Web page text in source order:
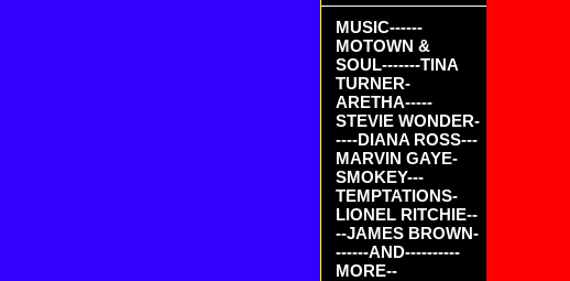
MUSIC------
MOTOWN &
SOUL-------TINA
TURNER-
ARETHA-----
STEVIE WONDER-
----DIANA ROSS---
MARVIN GAYE-
SMOKEY---
TEMPTATIONS-
LIONEL RITCHIE--
--JAMES BROWN-
------AND----------
MORE--